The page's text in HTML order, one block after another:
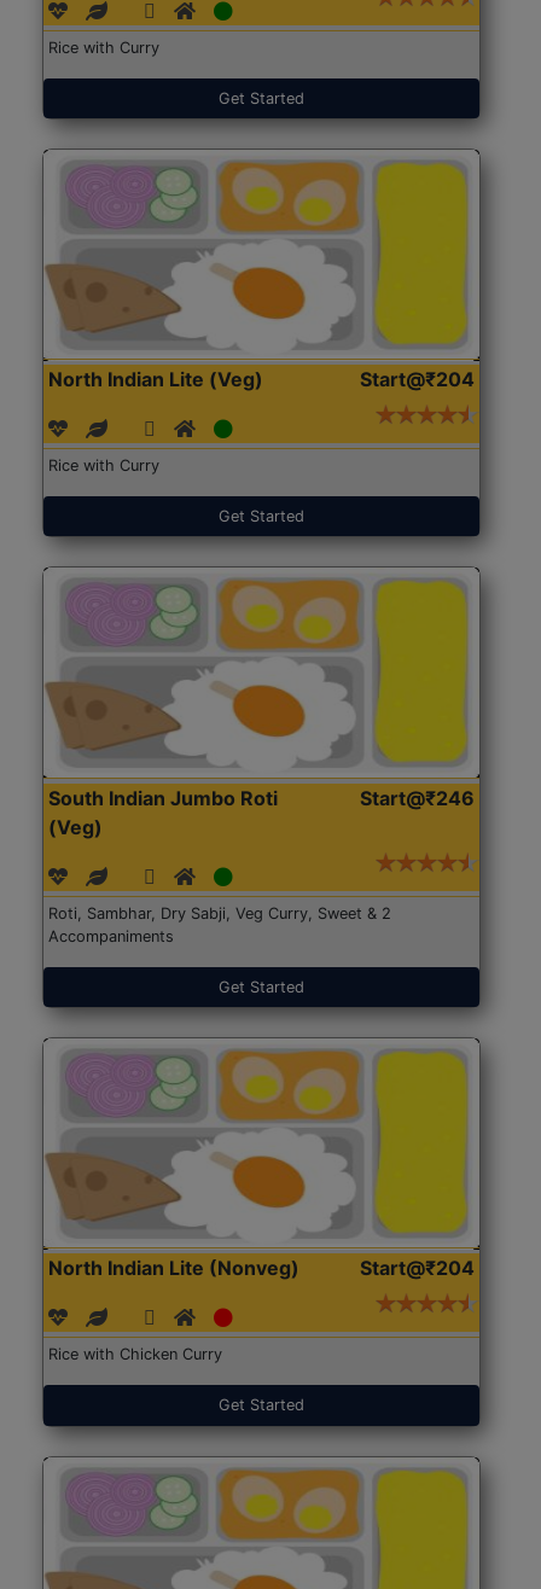
Rice with Curry
Get Started
North Indian Lite (Veg) Start@₹204
Rice with Curry
Get Started
South Indian Jumbo Roti
(Veg)
Start@₹246
Roti, Sambhar, Dry Sabji, Veg Curry, Sweet & 2
Accompaniments
Get Started
North Indian Lite (Nonveg) Start@₹204
Rice with Chicken Curry
Get Started